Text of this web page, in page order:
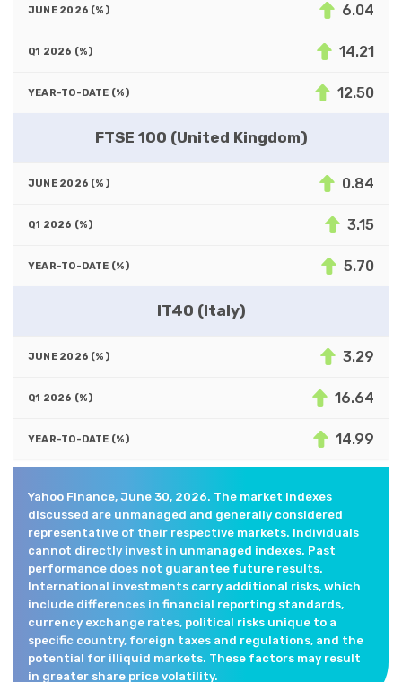
6.04
14.21
12.50
FTSE 100 (United Kingdom)
0.84
3.15
5.70
IT40 (Italy)
3.29
16.64
14.99
Yahoo Finance, June 30, 2026. The market indexes
discussed are unmanaged and generally considered
representative of their respective markets. Individuals
cannot directly invest in unmanaged indexes. Past
performance does not guarantee future results.
International investments carry additional risks, which
include differences in financial reporting standards,
currency exchange rates, political risks unique to a
specific country, foreign taxes and regulations, and the
potential for illiquid markets. These factors may result
in greater share price volatility.